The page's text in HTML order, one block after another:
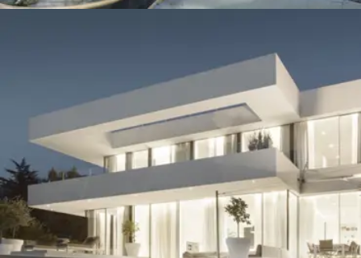
MODERN RESIDENTIAL